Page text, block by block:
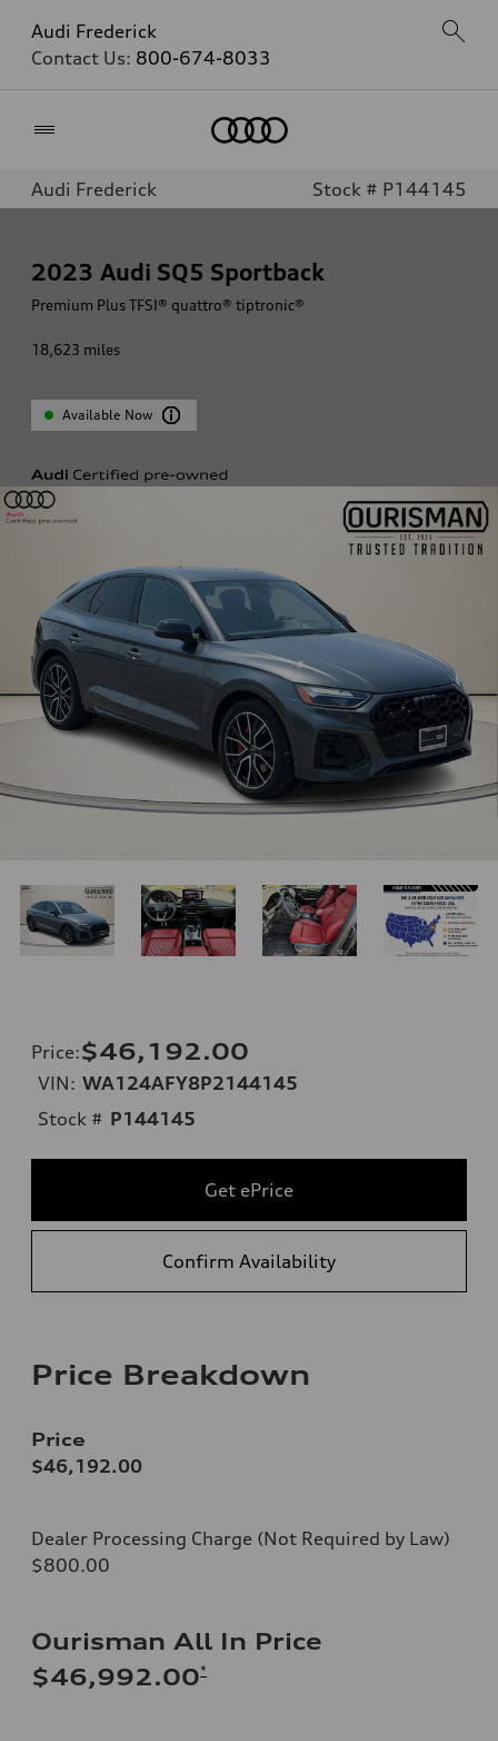
Audi Frederick
Contact Us: 800-674-8033
Audi Frederick Stock # P144145
2023 Audi SQ5 Sportback
Premium Plus TFSI® quattro® tiptronic®
18,623 miles
Available Now
Price:$46,192.00
VIN: WA124AFY8P2144145
Stock # P144145
Get ePrice
Confirm Availability
Price Breakdown
Price
$46,192.00
Dealer Processing Charge (Not Required by Law)
$800.00
Ourisman All In Price
$46,992.00*